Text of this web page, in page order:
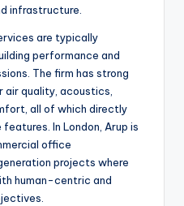
infrastructure.
are typically
performance and
The firm has strong
air quality, acoustics,
all of which directly
In London, Arup is
office
projects where
human-centric and